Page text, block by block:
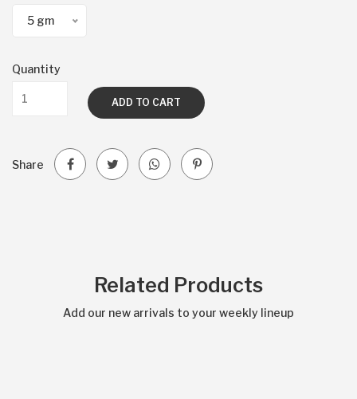
5 gm
Quantity
ADD TO CART
Share
Related Products
Add our new arrivals to your weekly lineup